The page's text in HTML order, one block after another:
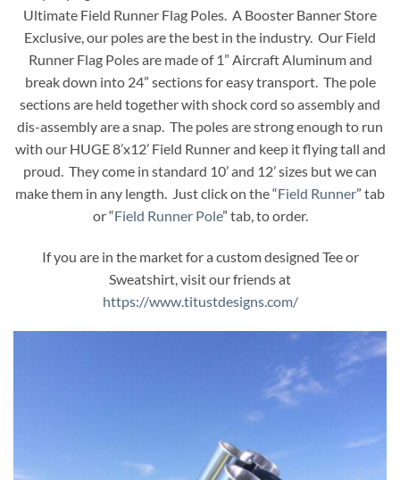
Ultimate Field Runner Flag Poles. A Booster Banner Store
Exclusive, our poles are the best in the industry. Our Field
Runner Flag Poles are made of 1” Aircraft Aluminum and
break down into 24” sections for easy transport. The pole
sections are held together with shock cord so assembly and
dis-assembly are a snap. The poles are strong enough to run
with our HUGE 8’x12’ Field Runner and keep it flying tall and
proud. They come in standard 10’ and 12’ sizes but we can
make them in any length. Just click on the “Field Runner” tab
or “Field Runner Pole” tab, to order.
If you are in the market for a custom designed Tee or
Sweatshirt, visit our friends at
https://www.titustdesigns.com/